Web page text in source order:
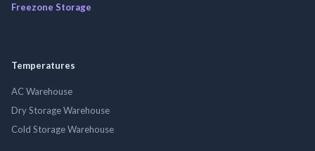
Freezone Storage
Temperatures
AC Warehouse
Dry Storage Warehouse
Cold Storage Warehouse